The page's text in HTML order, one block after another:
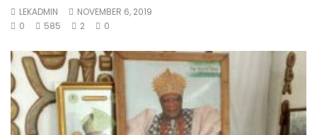
LEKADMIN
NOVEMBER 6, 2019
0
585 2 0